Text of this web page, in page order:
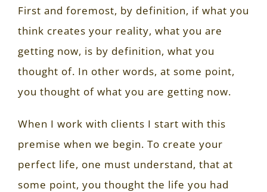
First and foremost, by definition, if what you
think creates your reality, what you are
getting now, is by definition, what you
thought of. In other words, at some point,
you thought of what you are getting now.
When I work with clients I start with this
premise when we begin. To create your
perfect life, one must understand, that at
some point, you thought the life you had